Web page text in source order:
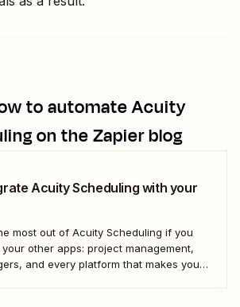
to automateAcuity
on the Zapier blog
Acuity Scheduling with your
most out of Acuity Scheduling if you
other apps: project management,
and every platform that makes your